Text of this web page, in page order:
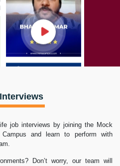
job interviews by joining the Mock
and learn to perform with
Don’t worry, our team will